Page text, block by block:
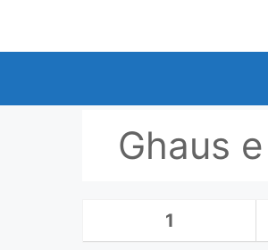
content
Ghaus
1